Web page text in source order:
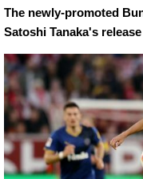
The newly-promoted
Satoshi Tanaka's